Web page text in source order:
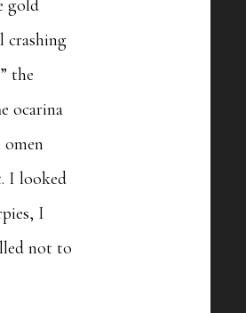
gold
crashing
the
ocarina
I looked
I
not to